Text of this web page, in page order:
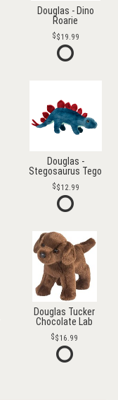
Douglas - Dino
Roarie
$19.99
Douglas -
Stegosaurus Tego
$12.99
Douglas Tucker
Chocolate Lab
$16.99